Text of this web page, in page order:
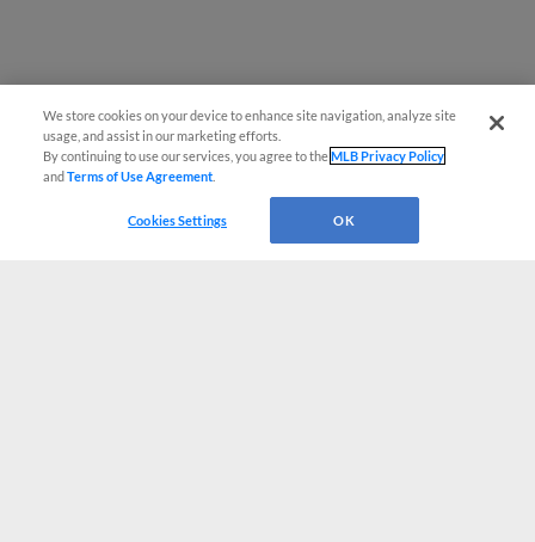
We store cookies on your device to enhance site navigation, analyze site
usage, and assist in our marketing efforts.
By continuing to use our services, you agree to theMLB Privacy Policy
andTerms of Use Agreement
Cookies Settings OK